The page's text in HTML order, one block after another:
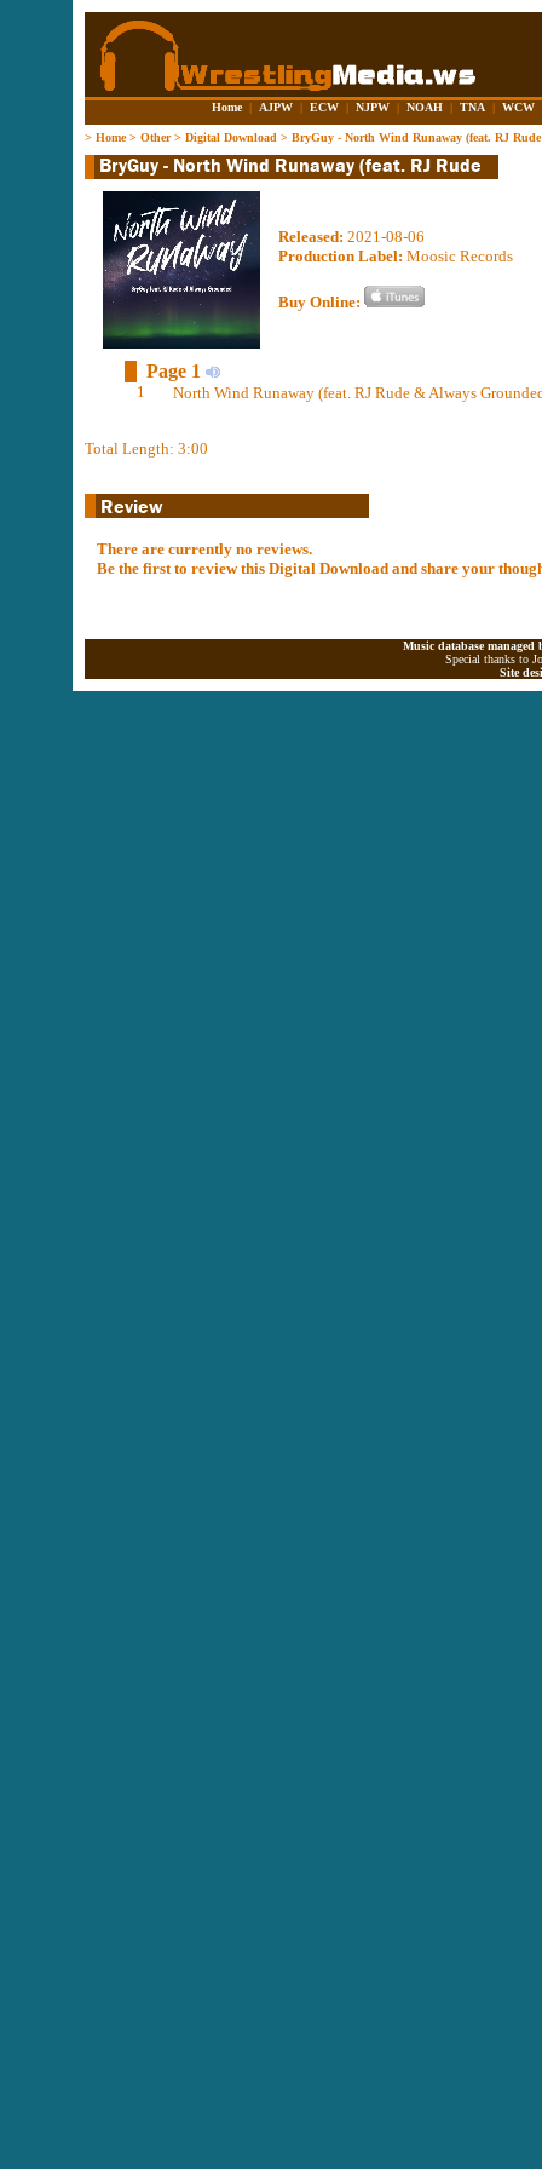
Home | AJPW | ECW | NJPW | NOAH | TNA | WCW
> Home> Other> Digital Download > BryGuy - North Wind Runaway (feat. RJ
Released: 2021-08-06
Production Label: Moosic Records
Buy Online:
Page 1
1 North Wind Runaway (feat. RJ Rude & Always
Total Length: 3:00
There are currently no reviews.
Be the first to review this Digital Download and share your
Music database
Special thanks to
Site